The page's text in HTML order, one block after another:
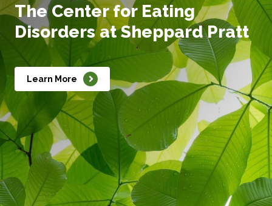
The Center for Eating
Disorders at Sheppard Pratt
Learn More